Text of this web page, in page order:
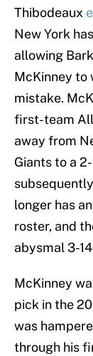
Thibodeaux
New York
allowing
McKinney to
mistake.
first-team
away from
Giants to a
longer has
roster, and
abysmal 3-
McKinney
pick in the
was
through his